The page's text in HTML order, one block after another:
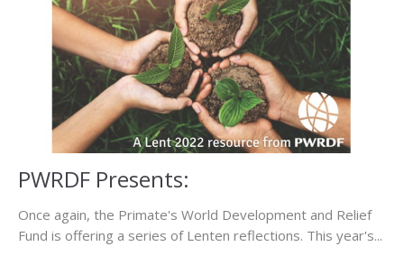
PWRDF Presents:
Once again, the Primate's World Development and Relief
Fund is offering a series of Lenten reflections. This year's...